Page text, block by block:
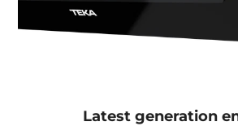
Latest generation